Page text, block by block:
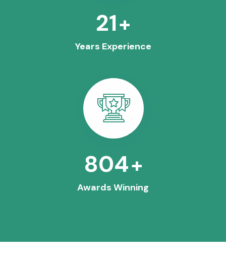
25+
Years Experience
963+
Awards Winning